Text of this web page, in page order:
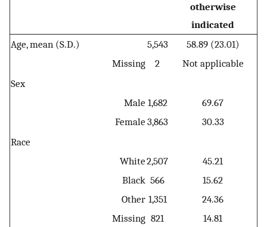
otherwise
indicated
Age, mean (S.D.)
5,543
58.89 (23.01)
Missing
2
Not applicable
Sex
Male 1,682
69.67
Female 3,863
30.33
Race
White2,507
45.21
Black 566
15.62
Other 1,351
24.36
Missing 821
14.81